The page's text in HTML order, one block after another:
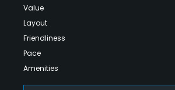
Value
Layout
Friendliness
Pace
Amenities